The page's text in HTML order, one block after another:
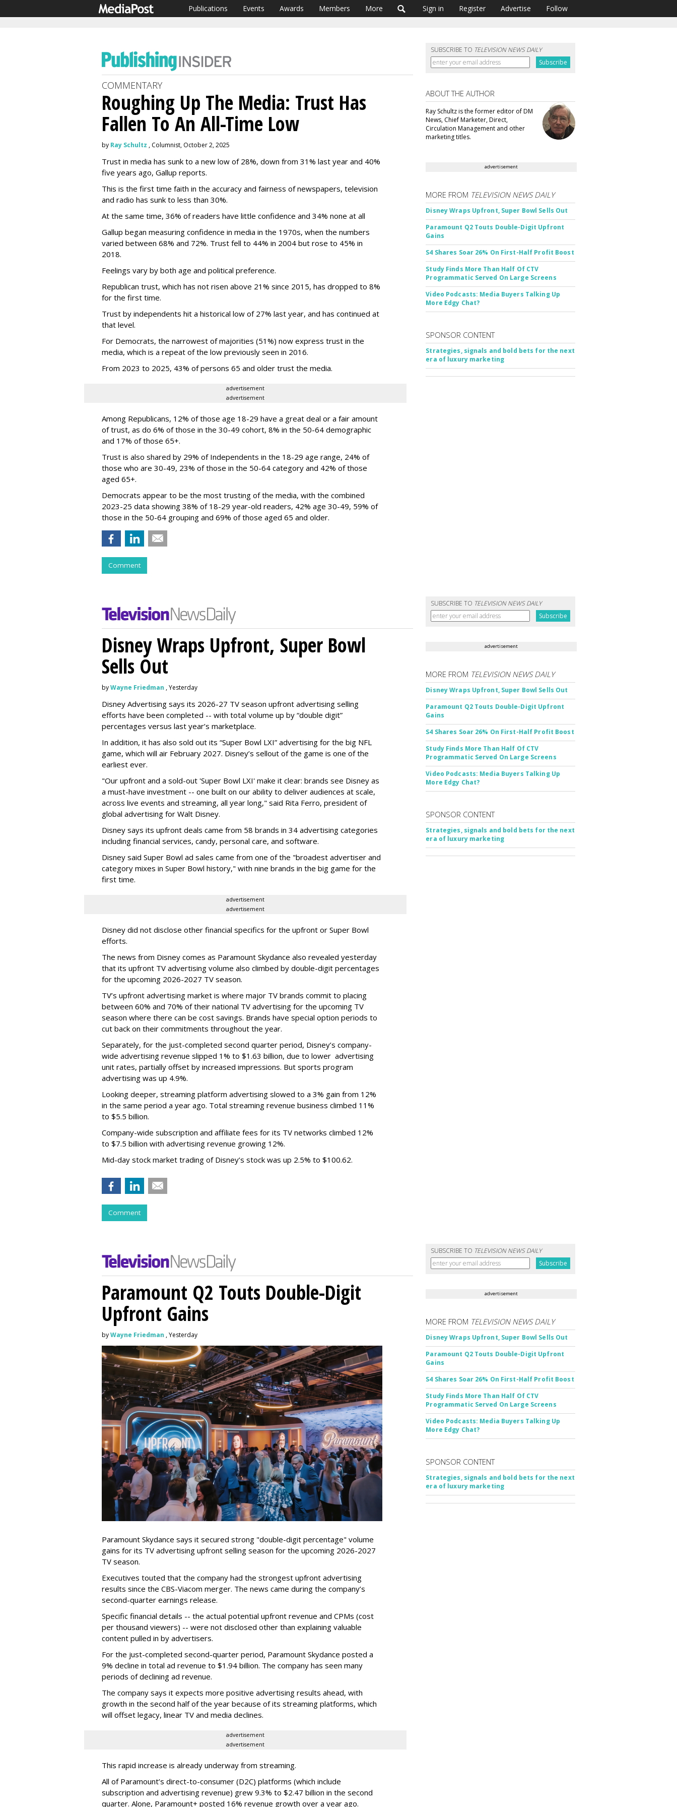
Publications Events Awards Members More Sign in Register Advertise Follow
SUBSCRIBE TO TELEVISION NEWS DAILY
COMMENTARY
Roughing Up The Media: Trust Has
Fallen To An All-Time Low
by Ray Schultz , Columnist, October 2, 2025
Trust in media has sunk to a new low of 28%, down from 31% last year and 40%
five years ago, Gallup reports.
This is the first time faith in the accuracy and fairness of newspapers, television
and radio has sunk to less than 30%.
At the same time, 36% of readers have little confidence and 34% none at all
Gallup began measuring confidence in media in the 1970s, when the numbers
varied between 68% and 72%. Trust fell to 44% in 2004 but rose to 45% in
2018.
Feelings vary by both age and political preference.
Republican trust, which has not risen above 21% since 2015, has dropped to 8%
for the first time.
Trust by independents hit a historical low of 27% last year, and has continued at
that level.
For Democrats, the narrowest of majorities (51%) now express trust in the
media, which is a repeat of the low previously seen in 2016.
From 2023 to 2025, 43% of persons 65 and older trust the media.
advertisement
advertisement
Among Republicans, 12% of those age 18-29 have a great deal or a fair amount
of trust, as do 6% of those in the 30-49 cohort, 8% in the 50-64 demographic
and 17% of those 65+.
Trust is also shared by 29% of Independents in the 18-29 age range, 24% of
those who are 30-49, 23% of those in the 50-64 category and 42% of those
aged 65+.
Democrats appear to be the most trusting of the media, with the combined
2023-25 data showing 38% of 18-29 year-old readers, 42% age 30-49, 59% of
those in the 50-64 grouping and 69% of those aged 65 and older.
Comment
ABOUT THE AUTHOR
Ray Schultz is the former editor of DM
News, Chief Marketer, Direct,
Circulation Management and other
marketing titles.
advertisement
MORE FROM TELEVISION NEWS DAILY
Disney Wraps Upfront, Super Bowl Sells Out
Paramount Q2 Touts Double-Digit Upfront
Gains
S4 Shares Soar 26% On First-Half Profit Boost
Study Finds More Than Half Of CTV
Programmatic Served On Large Screens
Video Podcasts: Media Buyers Talking Up
More Edgy Chat?
SPONSOR CONTENT
Strategies, signals and bold bets for the next
era of luxury marketing
SUBSCRIBE TO TELEVISION NEWS DAILY
Disney Wraps Upfront, Super Bowl
Sells Out
byWayne Friedman , Yesterday
Disney Advertising says its 2026-27 TV season upfront advertising selling
efforts have been completed -- with total volume up by “double digit”
percentages versus last year’s marketplace.
In addition, it has also sold out its “Super Bowl LXI” advertising for the big NFL
game, which will air February 2027. Disney’s sellout of the game is one of the
earliest ever.
"Our upfront and a sold-out 'Super Bowl LXI' make it clear: brands see Disney as
a must-have investment -- one built on our ability to deliver audiences at scale,
across live events and streaming, all year long," said Rita Ferro, president of
global advertising for Walt Disney.
Disney says its upfront deals came from 58 brands in 34 advertising categories
including financial services, candy, personal care, and software.
Disney said Super Bowl ad sales came from one of the "broadest advertiser and
category mixes in Super Bowl history," with nine brands in the big game for the
first time.
advertisement
advertisement
Disney did not disclose other financial specifics for the upfront or Super Bowl
efforts.
The news from Disney comes as Paramount Skydance also revealed yesterday
that its upfront TV advertising volume also climbed by double-digit percentages
for the upcoming 2026-2027 TV season.
TV’s upfront advertising market is where major TV brands commit to placing
between 60% and 70% of their national TV advertising for the upcoming TV
season where there can be cost savings. Brands have special option periods to
cut back on their commitments throughout the year.
Separately, for the just-completed second quarter period, Disney’s company-
wide advertising revenue slipped 1% to $1.63 billion, due to lower advertising
unit rates, partially offset by increased impressions. But sports program
advertising was up 4.9%.
Looking deeper, streaming platform advertising slowed to a 3% gain from 12%
in the same period a year ago. Total streaming revenue business climbed 11%
to $5.5 billion.
Company-wide subscription and affiliate fees for its TV networks climbed 12%
to $7.5 billion with advertising revenue growing 12%.
Mid-day stock market trading of Disney’s stock was up 2.5% to $100.62.
Comment
advertisement
MORE FROM TELEVISION NEWS DAILY
Disney Wraps Upfront, Super Bowl Sells Out
Paramount Q2 Touts Double-Digit Upfront
Gains
S4 Shares Soar 26% On First-Half Profit Boost
Study Finds More Than Half Of CTV
Programmatic Served On Large Screens
Video Podcasts: Media Buyers Talking Up
More Edgy Chat?
SPONSOR CONTENT
Strategies, signals and bold bets for the next
era of luxury marketing
SUBSCRIBE TO TELEVISION NEWS DAILY
Paramount Q2 Touts Double-Digit
Upfront Gains
byWayne Friedman , Yesterday
Paramount Skydance says it secured strong "double-digit percentage" volume
gains for its TV advertising upfront selling season for the upcoming 2026-2027
TV season.
Executives touted that the company had the strongest upfront advertising
results since the CBS-Viacom merger. The news came during the company’s
second-quarter earnings release.
Specific financial details -- the actual potential upfront revenue and CPMs (cost
per thousand viewers) -- were not disclosed other than explaining valuable
content pulled in by advertisers.
For the just-completed second-quarter period, Paramount Skydance posted a
9% decline in total ad revenue to $1.94 billion. The company has seen many
periods of declining ad revenue.
The company says it expects more positive advertising results ahead, with
growth in the second half of the year because of its streaming platforms, which
will offset legacy, linear TV and media declines.
advertisement
advertisement
This rapid increase is already underway from streaming.
All of Paramount’s direct-to-consumer (D2C) platforms (which include
subscription and advertising revenue) grew 9.3% to $2.47 billion in the second
quarter. Alone, Paramount+ posted 16% revenue growth over a year ago.
advertisement
MORE FROM TELEVISION NEWS DAILY
Disney Wraps Upfront, Super Bowl Sells Out
Paramount Q2 Touts Double-Digit Upfront
Gains
S4 Shares Soar 26% On First-Half Profit Boost
Study Finds More Than Half Of CTV
Programmatic Served On Large Screens
Video Podcasts: Media Buyers Talking Up
More Edgy Chat?
SPONSOR CONTENT
Strategies, signals and bold bets for the next
era of luxury marketing